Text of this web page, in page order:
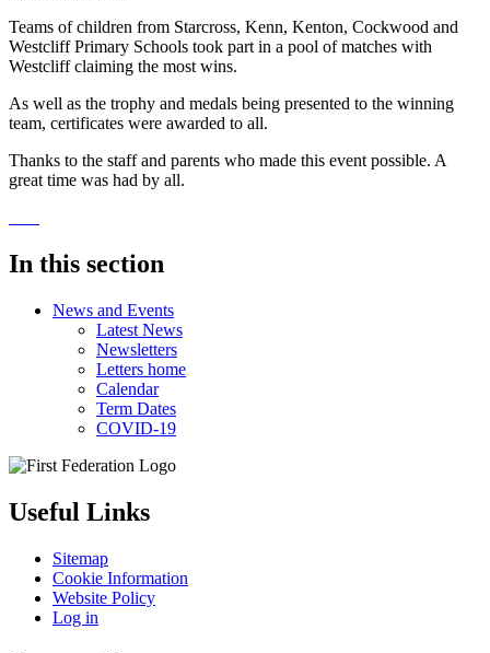
Teams of children from Starcross, Kenn, Kenton, Cockwood and
Westcliff Primary Schools took part in a pool of matches with
Westcliff claiming the most wins.
As well as the trophy and medals being presented to the winning
team, certificates were awarded to all.
Thanks to the staff and parents who made this event possible. A
great time was had by all.
In this section
News and Events
Latest News
Newsletters
Letters home
Calendar
Term Dates
COVID-19
Useful Links
Sitemap
Cookie Information
Website Policy
Log in